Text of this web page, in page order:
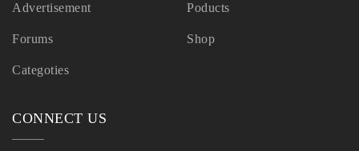
Advertisement
Forums
Categoties
Poducts
Shop
CONNECT US